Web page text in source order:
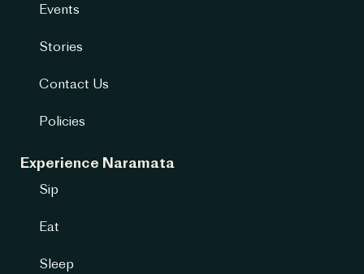
Events
Stories
Contact Us
Policies
Experience Naramata
Sip
Eat
Sleep